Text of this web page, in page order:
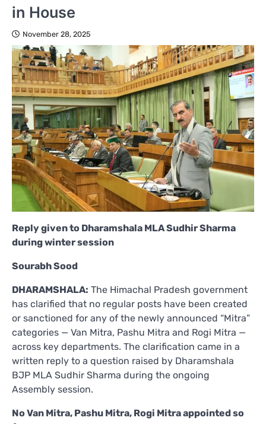
in House
November 28, 2025
Reply given to Dharamshala MLA Sudhir Sharma
during winter session
Sourabh Sood
DHARAMSHALA: The Himachal Pradesh government
has clarified that no regular posts have been created
or sanctioned for any of the newly announced “Mitra”
categories — Van Mitra, Pashu Mitra and Rogi Mitra —
across key departments. The clarification came in a
written reply to a question raised by Dharamshala
BJP MLA Sudhir Sharma during the ongoing
Assembly session.
No Van Mitra, Pashu Mitra, Rogi Mitra appointed so